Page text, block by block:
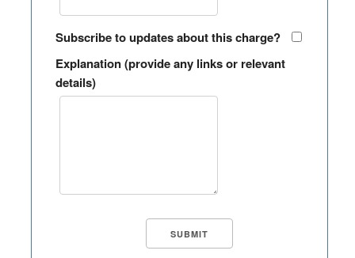
Subscribe to updates about this charge?
Explanation (provide any links or relevant
details)